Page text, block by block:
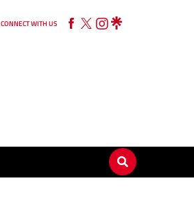
CONNECT WITH US